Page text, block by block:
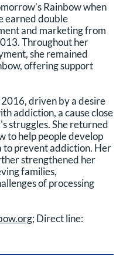
Rainbow when
earned double
and marketing from
Throughout her
she remained
offering support
driven by a desire
addiction, a cause close
struggles. She returned
to help people develop
to prevent addiction. Her
strengthened her
families,
of processing
; Direct line: